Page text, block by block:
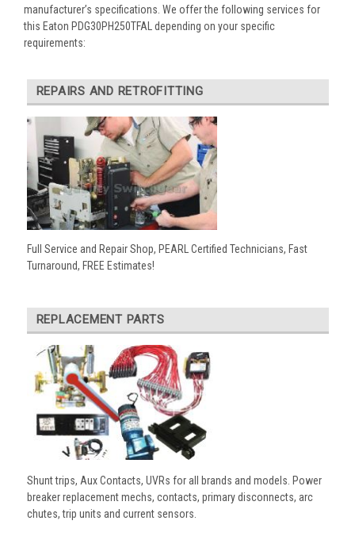
manufacturer’s specifications. We offer the following services for
this Eaton PDG30PH250TFAL depending on your specific
requirements:
REPAIRS AND RETROFITTING
Full Service and Repair Shop, PEARL Certified Technicians, Fast
Turnaround, FREE Estimates!
REPLACEMENT PARTS
Shunt trips, Aux Contacts, UVRs for all brands and models. Power
breaker replacement mechs, contacts, primary disconnects, arc
chutes, trip units and current sensors.